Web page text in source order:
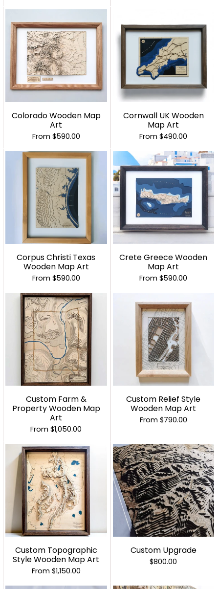
Colorado Wooden Map
Art
From $590.00
Cornwall UK Wooden
Map Art
From $490.00
Corpus Christi Texas
Wooden Map Art
From $590.00
Crete Greece Wooden
Map Art
From $590.00
Custom Farm &
Property Wooden Map
Art
From $1,050.00
Custom Relief Style
Wooden Map Art
From $790.00
Custom Topographic
Style Wooden Map Art
From $1,150.00
Custom Upgrade
$800.00